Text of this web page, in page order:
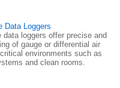
Data Loggers
data loggers offer precise and
of gauge or differential air
environments such as
and clean rooms.